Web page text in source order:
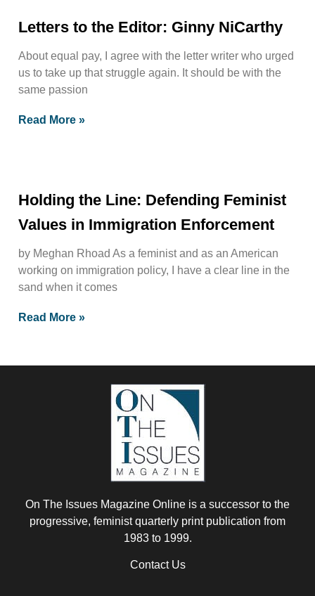
Letters to the Editor: Ginny NiCarthy
About equal pay, I agree with the letter writer who urged
us to take up that struggle again. It should be with the
same passion
Read More »
Holding the Line: Defending Feminist
Values in Immigration Enforcement
by Meghan Rhoad As a feminist and as an American
working on immigration policy, I have a clear line in the
sand when it comes
Read More »
On The Issues Magazine Online is a successor to the
progressive, feminist quarterly print publication from
1983 to 1999.
Contact Us